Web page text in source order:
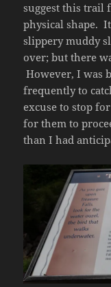
suggest this trail
physical shape.
slippery muddy
over; but there
However, I was
frequently to
excuse to stop
for them to
than I had